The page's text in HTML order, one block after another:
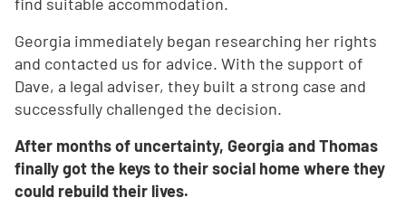
Georgia immediately began researching her rights
and contacted us for advice. With the support of
Dave, a legal adviser, they built a strong case and
successfully challenged the decision.
After months of uncertainty, Georgia and Thomas
finally got the keys to their social home where they
could rebuild their lives.